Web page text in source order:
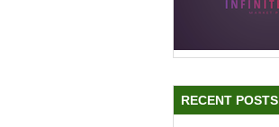
RECENT POSTS